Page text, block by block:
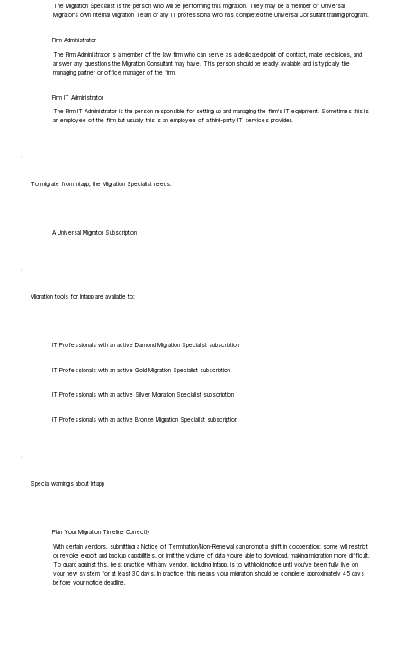
The Migration Specialist is the person who will be performing this migration. They may be a member of Universal
Migrator's own Internal Migration Team or any IT professional who has completed the Universal Consultant training program.
Firm Administrator
The Firm Administrator is a member of the law firm who can serve as a dedicated point of contact, make decisions, and
answer any questions the Migration Consultant may have. This person should be readily available and is typically the
managing partner or office manager of the firm.
Firm IT Administrator
The Firm IT Administrator is the person responsible for setting up and managing the firm's IT equipment. Sometimes this is
an employee of the firm but usually this is an employee of a third-party IT services provider.
To migrate from Intapp, the Migration Specialist needs:
A Universal Migrator Subscription
Migration tools for Intapp are available to:
IT Professionals with an active Diamond Migration Specialist subscription
IT Professionals with an active Gold Migration Specialist subscription
IT Professionals with an active Silver Migration Specialist subscription
IT Professionals with an active Bronze Migration Specialist subscription
Special warnings about Intapp
Plan Your Migration Timeline Correctly
With certain vendors, submitting a Notice of Termination/Non-Renewal can prompt a shift in cooperation: some will restrict
or revoke export and backup capabilities, or limit the volume of data you're able to download, making migration more difficult.
To guard against this, best practice with any vendor, including Intapp, is to withhold notice until you've been fully live on
your new system for at least 30 days. In practice, this means your migration should be complete approximately 45 days
before your notice deadline.